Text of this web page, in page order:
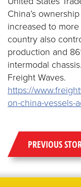
China’s
increased to
country also
production and
intermodal
Freight Waves.
https://
on-china-vessels-
PREVIOUS